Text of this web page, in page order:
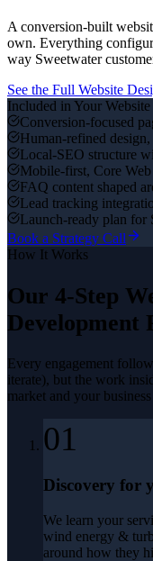
A conversion-built
own. Everything
way Sweetwater
See the Full Website
Included in Your
Conversion-focused
Human-refined
Local-SEO structure
Mobile-first, Core
FAQ content shaped
Lead tracking
Launch-ready plan for
Book a Strategy Call
How It Works
Our 4-Step
Development
Every engagement
iterate), but the work
market and your
01
Discovery for
We learn your
wind energy &
around how they